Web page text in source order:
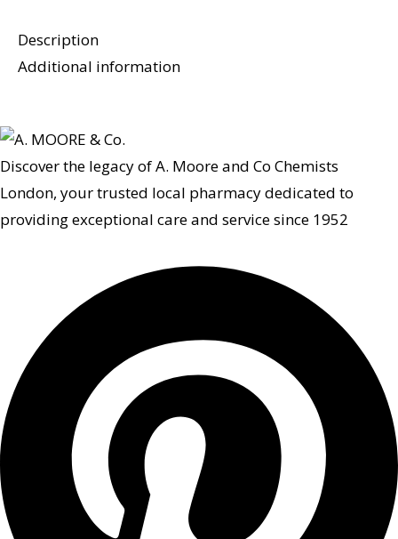
Description
Additional information
Discover the legacy of A. Moore and Co Chemists
London, your trusted local pharmacy dedicated to
providing exceptional care and service since 1952